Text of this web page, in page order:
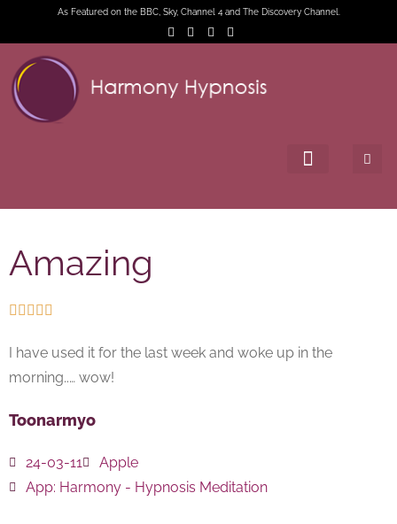
As Featured on the BBC, Sky, Channel 4 and The Discovery Channel.
Amazing
    
I have used it for the last week and woke up in the
morning..… wow!
Toonarmyo
24-03-11
Apple
App: Harmony - Hypnosis Meditation